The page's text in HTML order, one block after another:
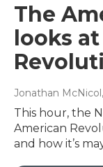
The
looks
Jonathan McNicol
This hour, the
American
and how it’s